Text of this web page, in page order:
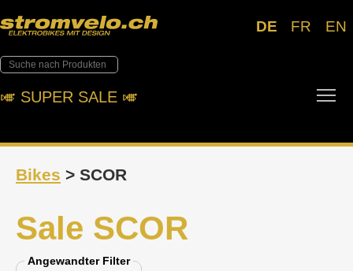
DE FR EN
🎺︎ SUPER SALE 🎺︎
Bikes > SCOR
Sale SCOR
Angewandter Filter